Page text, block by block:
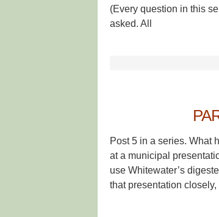
(Every question in this
asked. All
Post 5 in a series. What
at a municipal
use Whitewater’s
that presentation closely,